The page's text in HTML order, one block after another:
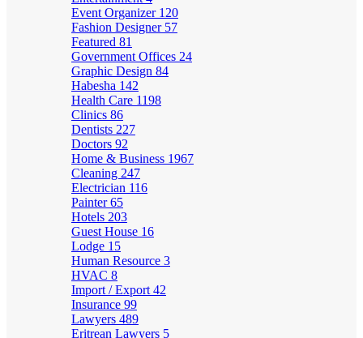
Event Organizer 120
Fashion Designer 57
Featured 81
Government Offices 24
Graphic Design 84
Habesha 142
Health Care 1198
Clinics 86
Dentists 227
Doctors 92
Home & Business 1967
Cleaning 247
Electrician 116
Painter65
Hotels 203
Guest House 16
Lodge 15
Human Resource 3
HVAC 8
Import / Export 42
Insurance 99
Lawyers 489
Eritrean Lawyers 5